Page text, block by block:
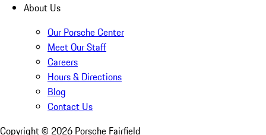
About Us
Our Porsche Center
Meet Our Staff
Careers
Hours & Directions
Blog
Contact Us
Copyright © 2026 Porsche Fairfield